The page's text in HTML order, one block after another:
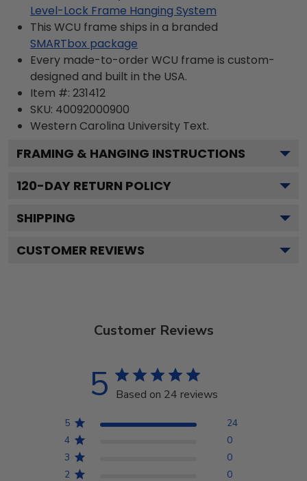
Level-Lock Frame Hanging System
This WCU frame ships in a branded
SMARTbox package
Every made-to-order WCU frame is custom-
designed and built in the USA.
Item #: 231412
SKU: 40092000900
Western Carolina University Text.
FRAMING & HANGING INSTRUCTIONS
120-DAY RETURN POLICY
SHIPPING
CUSTOMER REVIEWS
Customer Reviews
5 Based on 24 reviews
5
24
4
0
3
0
2
0